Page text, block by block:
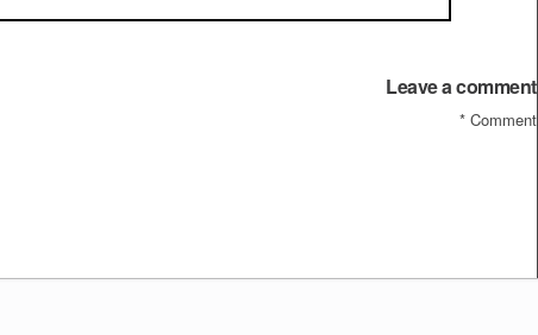
Leave a comment
Comment
*